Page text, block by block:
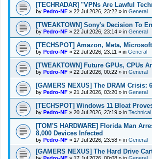
[TECHRADAR] "VPNs Are Lawful
by Pedro-NF » 22 Jul 2026, 23:22 » in General
[TWEAKTOWN] Sony's Decision To
by Pedro-NF » 22 Jul 2026, 23:14 » in General
[TECHSPOT] Amazon, Meta,
by Pedro-NF » 22 Jul 2026, 23:11 » in General
[TWEAKTOWN] Future GPUs, CPUs
by Pedro-NF » 22 Jul 2026, 00:22 » in General
[GAMERS NEXUS] The DRAM
by Pedro-NF » 21 Jul 2026, 03:20 » in General
[TECHSPOT] Windows 11 Bloat
by Pedro-NF » 20 Jul 2026, 23:19 » in Technical
[TOM'S HARDWARE] Florida Man
8,000 Devices Infected
by Pedro-NF » 17 Jul 2026, 23:58 » in General
[GAMERS NEXUS] The Hard Drive
by Pedro-NF » 17 Jul 2026, 00:08 » in General